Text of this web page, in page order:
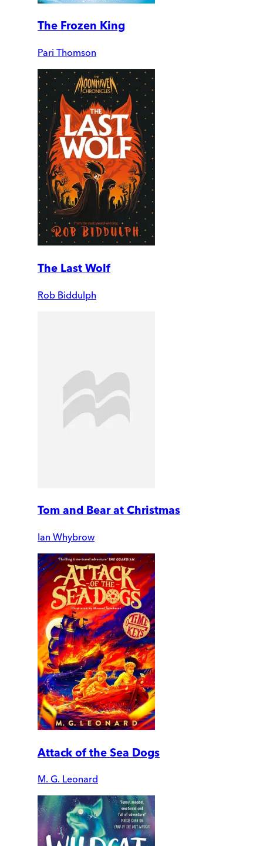
The Frozen King
Pari Thomson
The Last Wolf
Rob Biddulph
Tom and Bear at Christmas
Ian Whybrow
Attack of the Sea Dogs
M. G. Leonard